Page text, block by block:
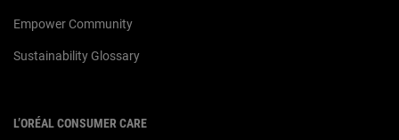
Empower Community
Sustainability Glossary
L’ORÉAL CONSUMER CARE